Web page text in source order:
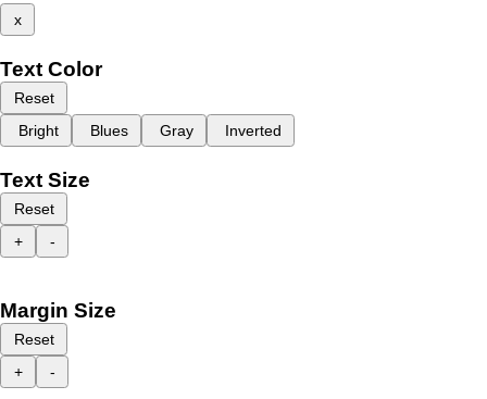
x
Text Color
Reset
Bright
Blues Gray Inverted
Text Size
Reset
+
-
Margin Size
Reset
+
-